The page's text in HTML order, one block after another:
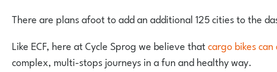
There are plans afoot to add an additional 125 cities to the
Like ECF, here at Cycle Sprog we believe thatcargo bikes
complex, multi-stops journeys in a fun and healthy way.